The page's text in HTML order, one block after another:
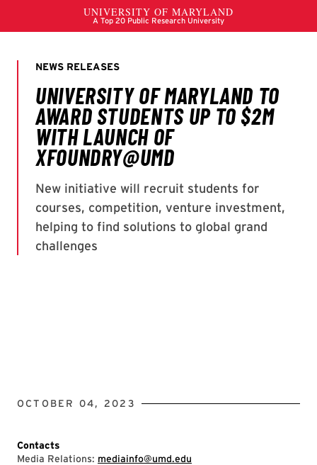
OCTOBER 04, 2023
Contacts
Media Relations: mediainfo@umd.edu